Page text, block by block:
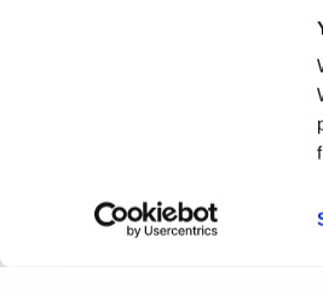
manipulating our
system to protect